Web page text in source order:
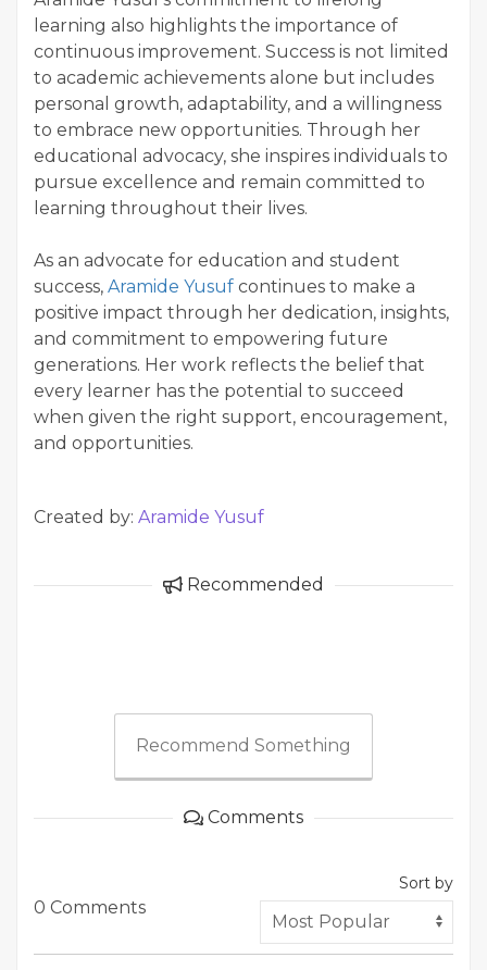
learning also highlights the importance of
continuous improvement. Success is not limited
to academic achievements alone but includes
personal growth, adaptability, and a willingness
to embrace new opportunities. Through her
educational advocacy, she inspires individuals to
pursue excellence and remain committed to
learning throughout their lives.
As an advocate for education and student
success, Aramide Yusuf continues to make a
positive impact through her dedication, insights,
and commitment to empowering future
generations. Her work reflects the belief that
every learner has the potential to succeed
when given the right support, encouragement,
and opportunities.
Created by: Aramide Yusuf
Recommended
Recommend Something
Comments
0 Comments
Sort by